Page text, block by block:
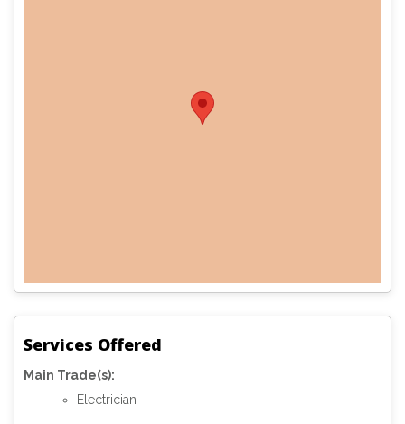
Services Offered
Main Trade(s):
Electrician